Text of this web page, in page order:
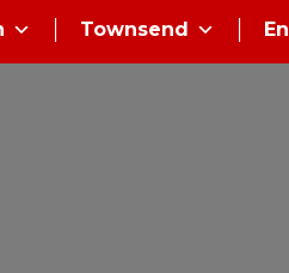
Townsend